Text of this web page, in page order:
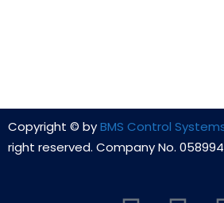
Copyright © byBMS Control
right reserved. Company No.